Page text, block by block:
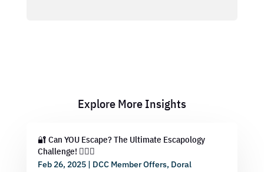
Explore More Insights
🔐 Can YOU Escape? The Ultimate Escapology
Challenge! 🕵️‍♂️💡
Feb 26, 2025| DCC Member Offers, Doral